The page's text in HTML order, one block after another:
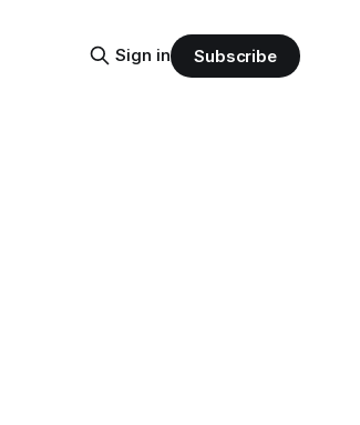
Sign in Subscribe